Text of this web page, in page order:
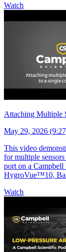
Watch
Attaching Multiple
May 29, 2026
This video
for multiple
port on a Campbell
HygroVue™10,
Watch